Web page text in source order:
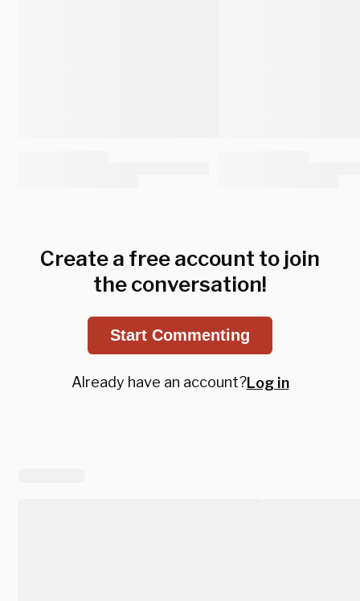
Create a free account to join
the conversation!
Start Commenting
Already have an account?Log in